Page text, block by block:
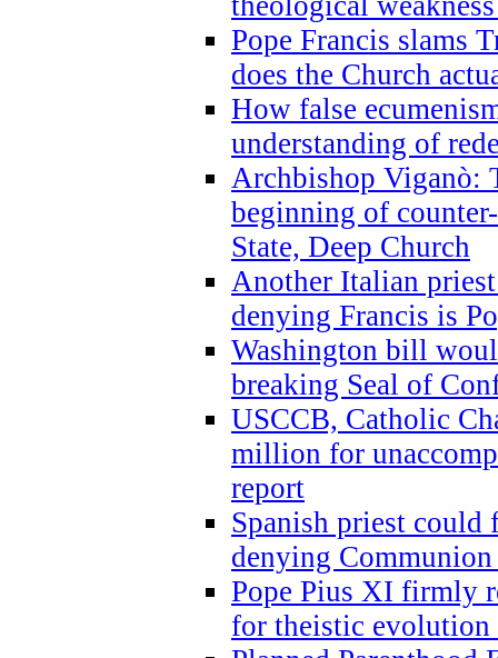
Pope Francis slams
does the Church
How false
understanding of
Archbishop Viganò:
beginning of
State, Deep Church
Another Italian
denying Francis is
Washington bill
breaking Seal of
USCCB, Catholic
million for
report
Spanish priest could
denying
Pope Pius XI firmly
for theistic evolution